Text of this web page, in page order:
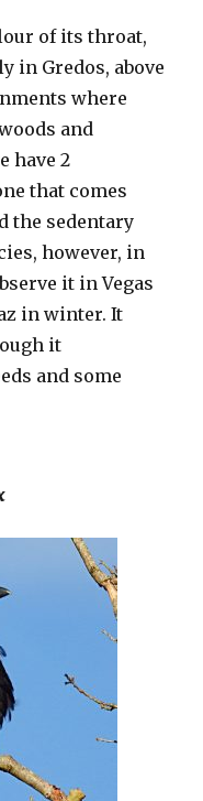
of its throat,
in Gredos, above
where
and
have 2
that comes
the sedentary
however, in
it in Vegas
in winter. It
it
and some